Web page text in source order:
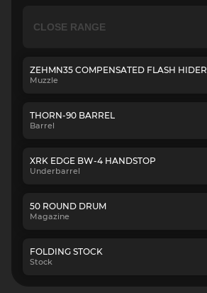
ZEHMN35 COMPENSATED FLASH HIDER
Muzzle
THORN-90 BARREL
Barrel
XRK EDGE BW-4 HANDSTOP
Underbarrel
50 ROUND DRUM
Magazine
FOLDING STOCK
Stock